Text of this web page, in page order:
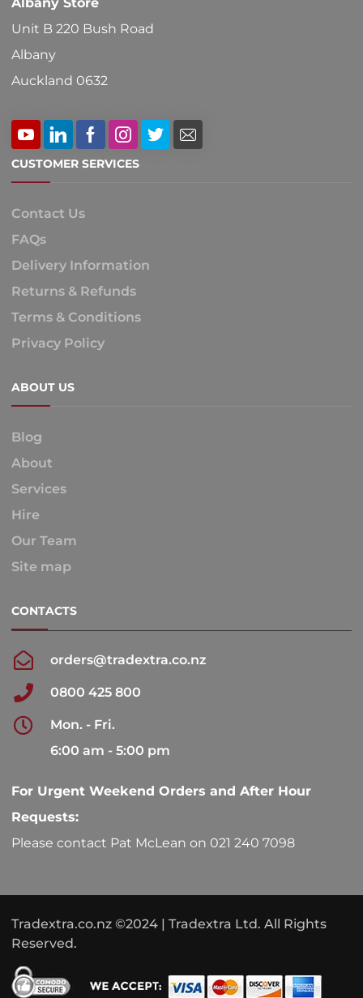
Unit B 220 Bush Road
Albany
Auckland 0632
CUSTOMER SERVICES
Contact Us
FAQs
Delivery Information
Returns & Refunds
Terms & Conditions
Privacy Policy
ABOUT US
Blog
About
Services
Hire
Our Team
Site map
CONTACTS
orders@tradextra.co.nz
0800 425 800
Mon. - Fri.
6:00 am - 5:00 pm
For Urgent Weekend Orders and After Hour
Requests:
Please contact Pat McLean on 021 240 7098
Tradextra.co.nz ©2024 | Tradextra Ltd. All Rights
Reserved.